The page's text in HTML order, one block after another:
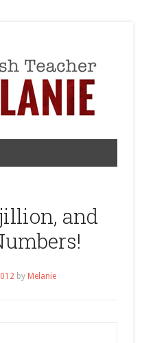
and
by Melanie